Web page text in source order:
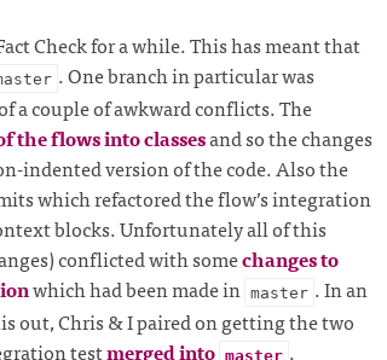
Check for a while. This has meant that
. One branch in particular was
a couple of awkward conflicts. The
the flows into classesand so the changes
indented version of the code. Also the
which refactored the flow’s integration
blocks. Unfortunately all of this
conflicted with somechanges to
which had been made in master . In an
out, Chris & I paired on getting the two
testmerged into master .